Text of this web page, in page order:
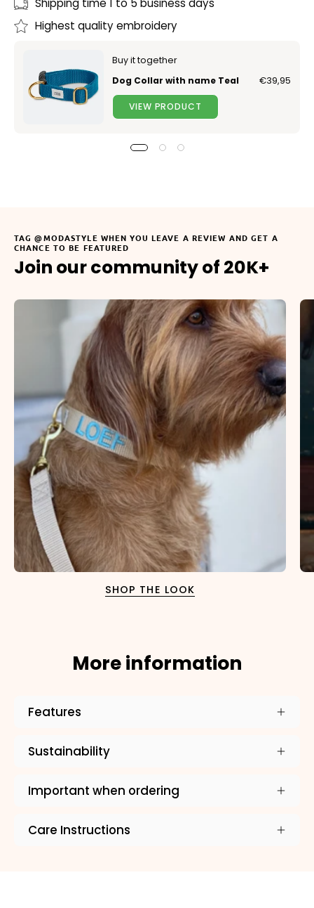
×
Shipping time 1 to 5 business days
Highest quality embroidery
Buy it together
Dog Collar with name Teal
€39,95
VIEW PRODUCT
TAG @MODASTYLE WHEN YOU LEAVE A REVIEW AND GET A
CHANCE TO BE FEATURED
Join our community of 20K+
SHOP THE LOOK
More information
Features
Sustainability
Important when ordering
Care Instructions